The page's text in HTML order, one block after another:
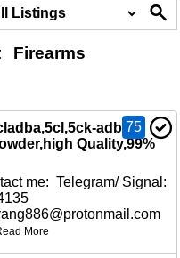
Firearms
adb-
Quality,99%
75
me: Telegram/ Signal:
More